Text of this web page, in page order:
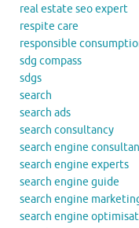
real estate seo expert
respite care
responsible
sdg compass
sdgs
search
search ads
search consultancy
search engine
search engine experts
search engine guide
search engine
search engine